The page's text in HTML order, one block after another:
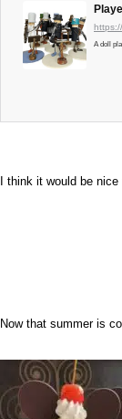
A doll
I think it would be
Now that summer is